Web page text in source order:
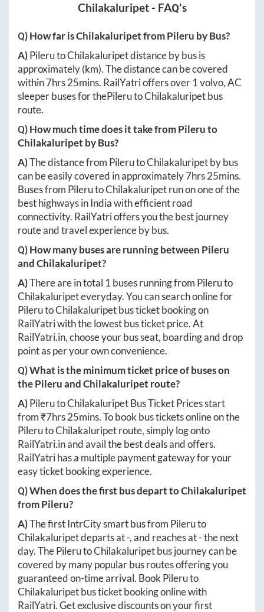
Chilakaluripet- FAQ's
Q) How far isChilakaluripetfromPileru by Bus?
A)PilerutoChilakaluripetdistance by bus is
approximately(km). The distance can be covered
within7hrs 25mins. RailYatri offers over 1volvo, AC
sleeper buses for thePilerutoChilakaluripetbus
route.
Q) How much time does it take fromPileruto
Chilakaluripet by Bus?
A)The distance from PilerutoChilakaluripetby bus
can be easily covered in approximately7hrs 25mins.
Buses from PilerutoChilakaluripetrun on one of the
best highways in India with efficient road
connectivity. RailYatri offers you the best journey
route and travel experience by bus.
Q) How many buses are running between Pileru
andChilakaluripet?
A)There are in total 1 buses running from Pileruto
Chilakaluripeteveryday. You can search online for
PilerutoChilakaluripetbus ticket booking on
RailYatri with the lowest bus ticket price. At
RailYatri.in, choose your bus seat, boarding and drop
point as per your own convenience.
Q) What is the minimum ticket price of buses on
thePileruandChilakaluripet route?
A)PilerutoChilakaluripetBus Ticket Prices start
from ₹7hrs 25mins. To book bus tickets online on the
PilerutoChilakaluripetroute, simply log onto
RailYatri.inand avail the best deals and offers.
RailYatri has a multiple payment gateway for your
easy ticket booking experience.
Q) When does the first bus depart toChilakaluripet
fromPileru?
A)The first IntrCity smart bus from Pileruto
Chilakaluripetdeparts at-, and reaches at-the next
day. ThePilerutoChilakaluripetbus journey can be
covered by many popular bus routes offering you
guaranteed on-time arrival. Book Pileruto
Chilakaluripetbus ticket booking online with
RailYatri. Get exclusive discounts on your first